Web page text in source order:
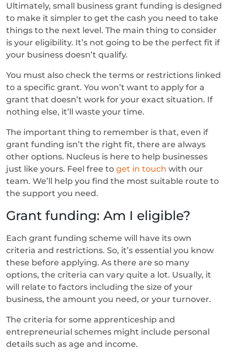
Ultimately, small business grant funding is designed
to make it simpler to get the cash you need to take
things to the next level. The main thing to consider
is your eligibility. It’s not going to be the perfect fit if
your business doesn’t qualify.
You must also check the terms or restrictions linked
to a specific grant. You won’t want to apply for a
grant that doesn’t work for your exact situation. If
nothing else, it’ll waste your time.
The important thing to remember is that, even if
grant funding isn’t the right fit, there are always
other options. Nucleus is here to help businesses
just like yours. Feel free to get in touch with our
team. We’ll help you find the most suitable route to
the support you need.
Grant funding: Am I eligible?
Each grant funding scheme will have its own
criteria and restrictions. So, it’s essential you know
these before applying. As there are so many
options, the criteria can vary quite a lot. Usually, it
will relate to factors including the size of your
business, the amount you need, or your turnover.
The criteria for some apprenticeship and
entrepreneurial schemes might include personal
details such as age and income.